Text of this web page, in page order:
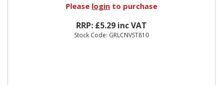
Please login to purchase
RRP: £5.29 inc VAT
Stock Code: GRLCNVST810